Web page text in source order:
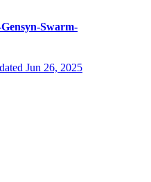
Swarm-
Jun 26, 2025